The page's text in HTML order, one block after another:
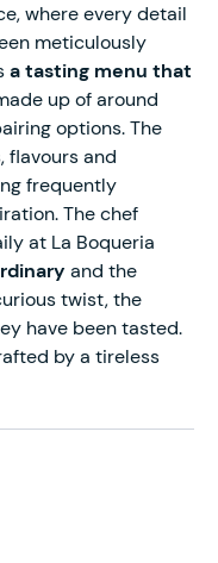
where every detail
meticulously
a tasting menu that
up of around
options. The
flavours and
frequently
The chef
at La Boqueria
and the
twist, the
have been tasted.
by a tireless